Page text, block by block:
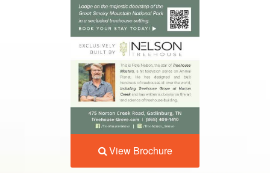
View Brochure